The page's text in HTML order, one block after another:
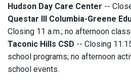
Hudson Day Care Center --
Questar III Columbia-Greene
Closing 11 a.m.; no afternoon
Taconic Hills CSD -- Closing
school programs; no afternoon
school events.